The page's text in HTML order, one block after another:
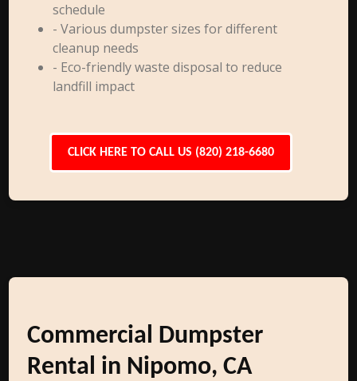
schedule
- Various dumpster sizes for different
cleanup needs
- Eco-friendly waste disposal to reduce
landfill impact
CLICK HERE TO CALL US (820) 218-6680
Commercial Dumpster
Rental in Nipomo, CA